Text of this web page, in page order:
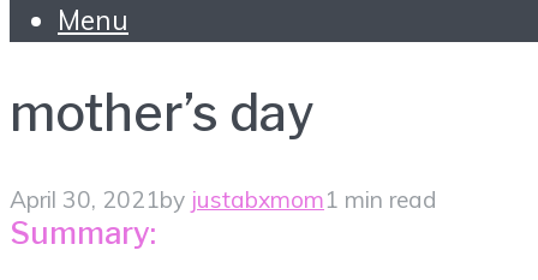
Menu
mother’s day
April 30, 2021by justabxmom1 min read
Summary: